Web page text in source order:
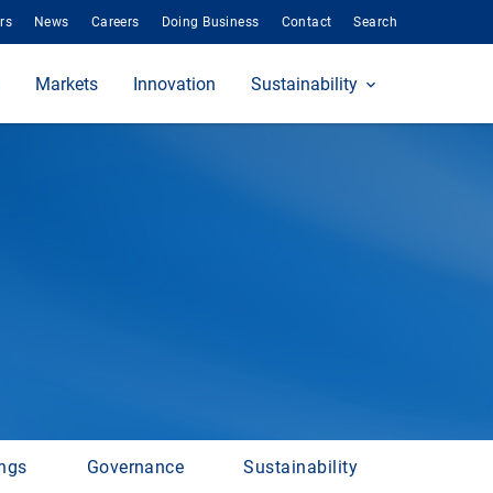
News Careers Doing Business Contact Search
Markets Innovation Sustainability
Governance Sustainability